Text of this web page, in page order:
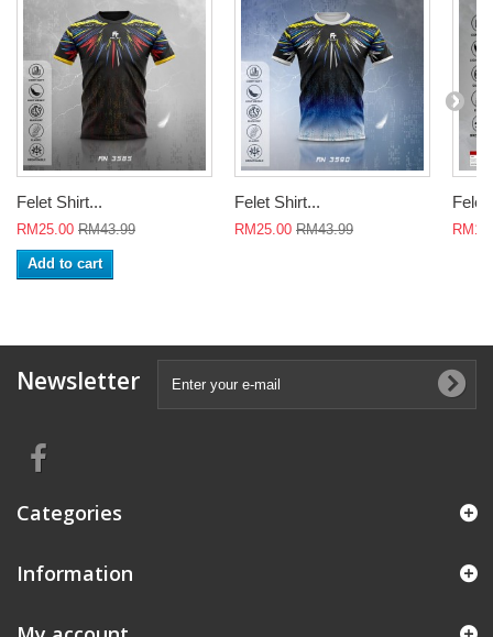
Felet Shirt...
RM25.00 RM43.99
Add to cart
Felet Shirt...
RM25.00 RM43.99
Felet
Newsletter
Categories
Information